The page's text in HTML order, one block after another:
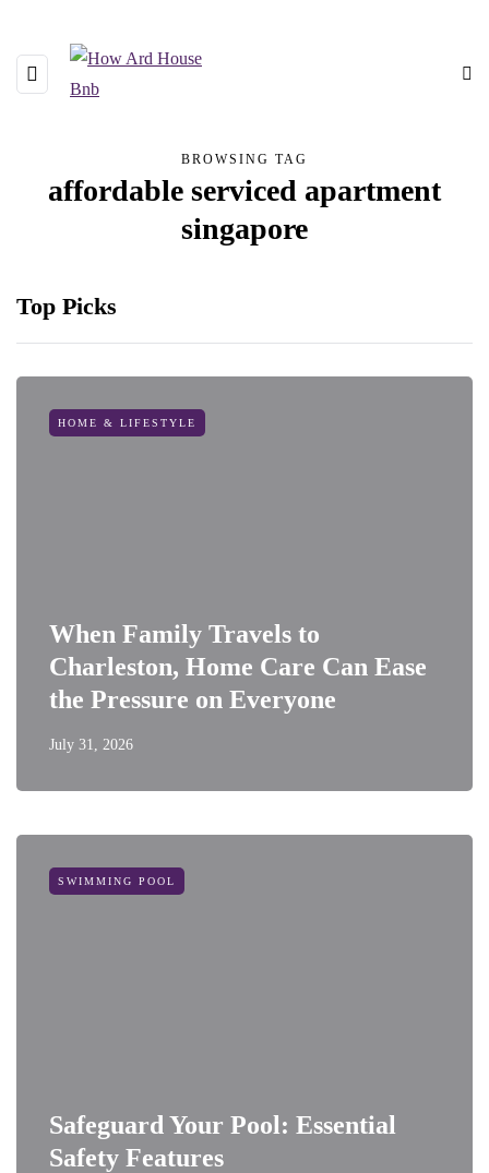
BROWSING TAG
affordable serviced apartment
singapore
Top Picks
HOME & LIFESTYLE
When Family Travels to
Charleston, Home Care Can Ease
the Pressure on Everyone
July 31, 2026
SWIMMING POOL
Safeguard Your Pool: Essential
Safety Features